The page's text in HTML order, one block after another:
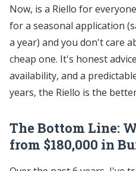
Now, is a Riello for
for a seasonal application
a year) and you don't care
cheap one. It's honest
availability, and a
years, the Riello is the
The Bottom Line:
from $180,000 in